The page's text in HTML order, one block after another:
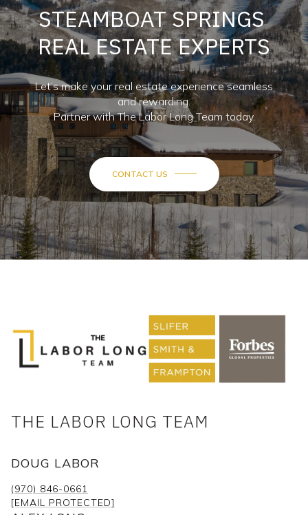
STEAMBOAT SPRINGS
REAL ESTATE EXPERTS
Let’s make your real estate experience seamless
and rewarding.
Partner with The Labor Long Team today.
CONTACT US
THE LABOR LONG TEAM
DOUG LABOR
(970) 846-0661
[EMAIL PROTECTED]